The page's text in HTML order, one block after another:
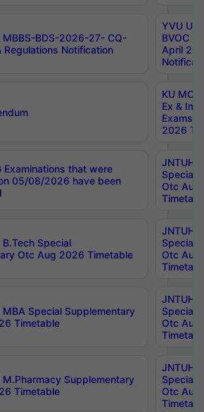
MBBS-BDS-2026-27- CQ-
Regulations Notification
YVU UG
BVOC
April
KU
Ex &
Exams
2026
Examinations that were
05/08/2026 have been
JNTUH
Special
Otc Aug
B.Tech Special
Otc Aug 2026 Timetable
JNTUH
Special
Otc Aug
MBA Special Supplementary
Timetable
JNTUH
Special
Otc Aug
M.Pharmacy Supplementary
Timetable
JNTUH
Special
Otc Aug